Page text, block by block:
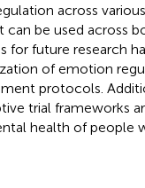
across
be used across
for future research
of emotion
protocols.
trial frameworks
health of people